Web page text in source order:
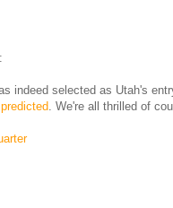
indeed selected as Utah's
. We're all thrilled of